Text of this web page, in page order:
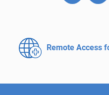
Remote Access